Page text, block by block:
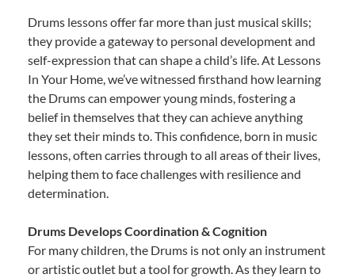
Drums lessons offer far more than just musical skills;
they provide a gateway to personal development and
self-expression that can shape a child’s life. At Lessons
In Your Home, we’ve witnessed firsthand how learning
the Drums can empower young minds, fostering a
belief in themselves that they can achieve anything
they set their minds to. This confidence, born in music
lessons, often carries through to all areas of their lives,
helping them to face challenges with resilience and
determination.
Drums Develops Coordination & Cognition
For many children, the Drums is not only an instrument
or artistic outlet but a tool for growth. As they learn to